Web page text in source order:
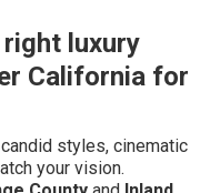
luxury
California for
styles, cinematic
your vision.